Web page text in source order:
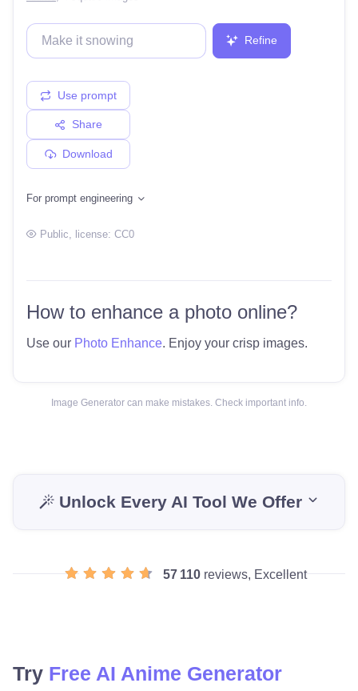
Refine
Use prompt
Share
Download
For prompt engineering
Public , license: CC0
How to enhance a photo online?
Use our Photo Enhance. Enjoy your crisp images.
Image Generator can make mistakes. Check important info.
Unlock Every AI Tool We Offer
57 110reviews, Excellent
Try Free AI Anime Generator